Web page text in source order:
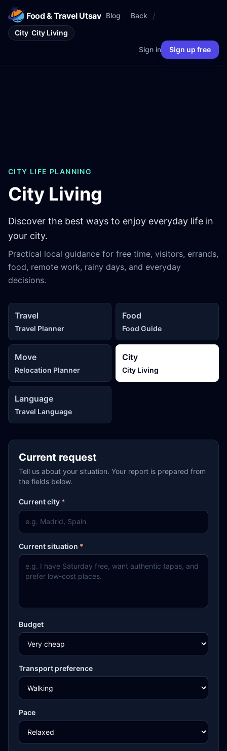
Food & Travel Utsav Blog Back /
City City Living
Sign in
Sign up free
CITY LIFE PLANNING
City Living
Discover the best ways to enjoy everyday life in
your city.
Practical local guidance for free time, visitors, errands,
food, remote work, rainy days, and everyday
decisions.
Travel
Travel Planner
Food
Food Guide
Move
Relocation Planner
City
City Living
Language
Travel Language
Current request
Tell us about your situation. Your report is prepared from
the fields below.
Current city *
Current situation *
Budget
Transport preference
Pace